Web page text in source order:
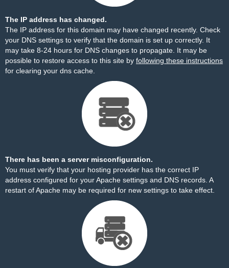
The IP address has changed.
The IP address for this domain may have changed recently. Check
your DNS settings to verify that the domain is set up correctly. It
may take 8-24 hours for DNS changes to propagate. It may be
possible to restore access to this site by following these instructions
for clearing your dns cache.
There has been a server misconfiguration.
You must verify that your hosting provider has the correct IP
address configured for your Apache settings and DNS records. A
restart of Apache may be required for new settings to take effect.